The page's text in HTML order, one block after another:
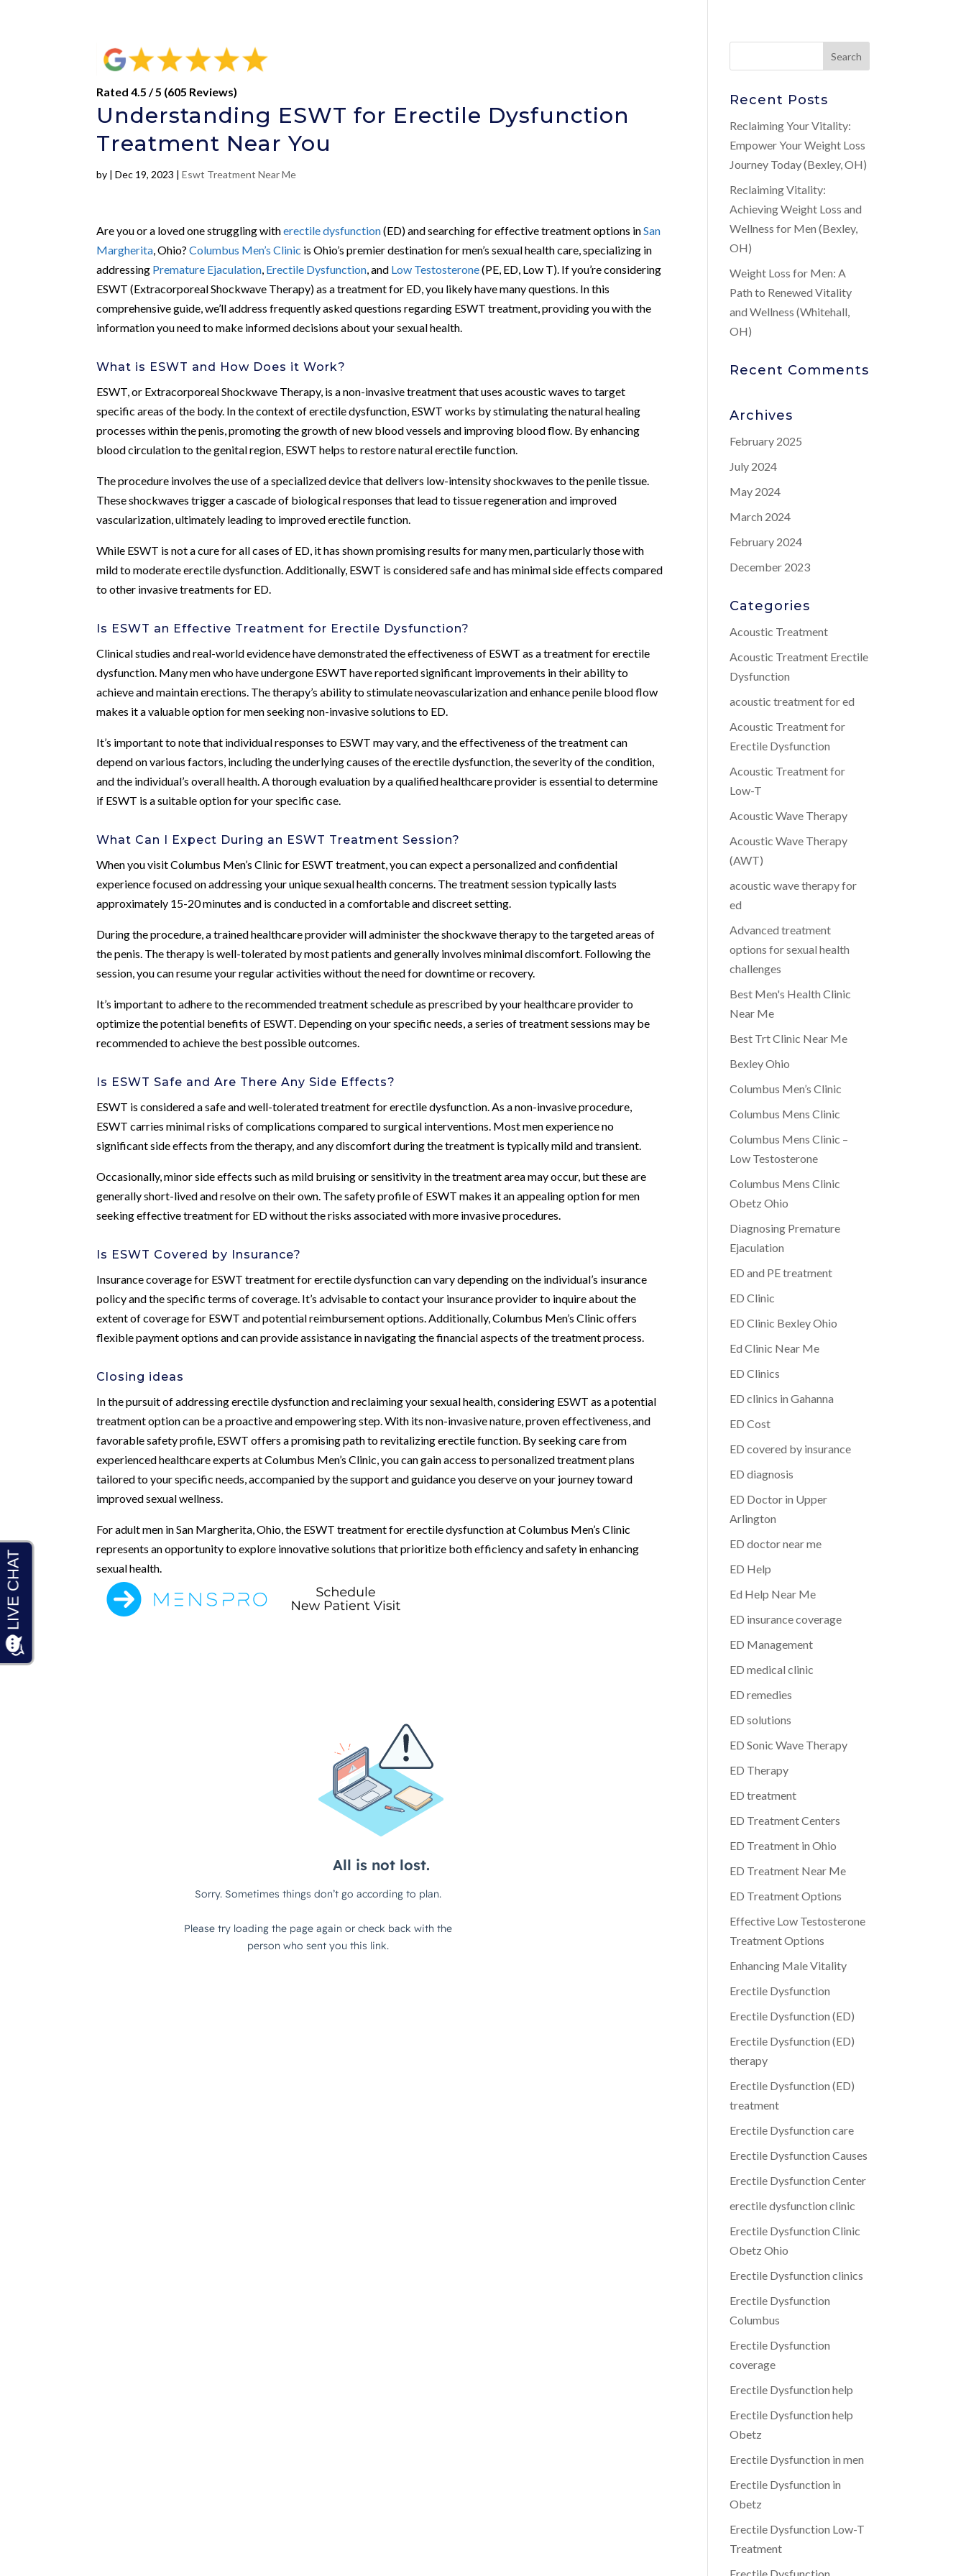
Rated 4.5 / 5 (605 Reviews)
Understanding ESWT for Erectile Dysfunction
Treatment Near You
by |Dec 19, 2023 |Eswt Treatment Near Me
Are you or a loved one struggling witherectile dysfunction(ED) and searching for effective treatment options inSan
Margherita , Ohio?Columbus Men’s Clinic is Ohio’s premier destination for men’s sexual health care, specializing in
addressing Premature Ejaculation Erectile Dysfunction , and Low Testosterone(PE, ED, Low T). If you’re considering
ESWT (Extracorporeal Shockwave Therapy) as a treatment for ED, you likely have many questions. In this
comprehensive guide, we’ll address frequently asked questions regarding ESWT treatment, providing you with the
information you need to make informed decisions about your sexual health.
What is ESWT and How Does it Work?
ESWT, or Extracorporeal Shockwave Therapy, is a non-invasive treatment that uses acoustic waves to target
specific areas of the body. In the context of erectile dysfunction, ESWT works by stimulating the natural healing
processes within the penis, promoting the growth of new blood vessels and improving blood flow. By enhancing
blood circulation to the genital region, ESWT helps to restore natural erectile function.
The procedure involves the use of a specialized device that delivers low-intensity shockwaves to the penile tissue.
These shockwaves trigger a cascade of biological responses that lead to tissue regeneration and improved
vascularization, ultimately leading to improved erectile function.
While ESWT is not a cure for all cases of ED, it has shown promising results for many men, particularly those with
mild to moderate erectile dysfunction. Additionally, ESWT is considered safe and has minimal side effects compared
to other invasive treatments for ED.
Is ESWT an Effective Treatment for Erectile Dysfunction?
Clinical studies and real-world evidence have demonstrated the effectiveness of ESWT as a treatment for erectile
dysfunction. Many men who have undergone ESWT have reported significant improvements in their ability to
achieve and maintain erections. The therapy’s ability to stimulate neovascularization and enhance penile blood flow
makes it a valuable option for men seeking non-invasive solutions to ED.
It’s important to note that individual responses to ESWT may vary, and the effectiveness of the treatment can
depend on various factors, including the underlying causes of the erectile dysfunction, the severity of the condition,
and the individual’s overall health. A thorough evaluation by a qualified healthcare provider is essential to determine
if ESWT is a suitable option for your specific case.
What Can I Expect During an ESWT Treatment Session?
When you visit Columbus Men’s Clinic for ESWT treatment, you can expect a personalized and confidential
experience focused on addressing your unique sexual health concerns. The treatment session typically lasts
approximately 15-20 minutes and is conducted in a comfortable and discreet setting.
During the procedure, a trained healthcare provider will administer the shockwave therapy to the targeted areas of
the penis. The therapy is well-tolerated by most patients and generally involves minimal discomfort. Following the
session, you can resume your regular activities without the need for downtime or recovery.
It’s important to adhere to the recommended treatment schedule as prescribed by your healthcare provider to
optimize the potential benefits of ESWT. Depending on your specific needs, a series of treatment sessions may be
recommended to achieve the best possible outcomes.
Is ESWT Safe and Are There Any Side Effects?
ESWT is considered a safe and well-tolerated treatment for erectile dysfunction. As a non-invasive procedure,
ESWT carries minimal risks of complications compared to surgical interventions. Most men experience no
significant side effects from the therapy, and any discomfort during the treatment is typically mild and transient.
Occasionally, minor side effects such as mild bruising or sensitivity in the treatment area may occur, but these are
generally short-lived and resolve on their own. The safety profile of ESWT makes it an appealing option for men
seeking effective treatment for ED without the risks associated with more invasive procedures.
Is ESWT Covered by Insurance?
Insurance coverage for ESWT treatment for erectile dysfunction can vary depending on the individual’s insurance
policy and the specific terms of coverage. It’s advisable to contact your insurance provider to inquire about the
extent of coverage for ESWT and potential reimbursement options. Additionally, Columbus Men’s Clinic offers
flexible payment options and can provide assistance in navigating the financial aspects of the treatment process.
Closing ideas
In the pursuit of addressing erectile dysfunction and reclaiming your sexual health, considering ESWT as a potential
treatment option can be a proactive and empowering step. With its non-invasive nature, proven effectiveness, and
favorable safety profile, ESWT offers a promising path to revitalizing erectile function. By seeking care from
experienced healthcare experts at Columbus Men’s Clinic, you can gain access to personalized treatment plans
tailored to your specific needs, accompanied by the support and guidance you deserve on your journey toward
improved sexual wellness.
For adult men in San Margherita, Ohio, the ESWT treatment for erectile dysfunction at Columbus Men’s Clinic
represents an opportunity to explore innovative solutions that prioritize both efficiency and safety in enhancing
sexual health.
Recent Posts
Reclaiming Your Vitality:
Empower Your Weight Loss
Journey Today (Bexley, OH)
Reclaiming Vitality:
Achieving Weight Loss and
Wellness for Men (Bexley,
OH)
Weight Loss for Men: A
Path to Renewed Vitality
and Wellness (Whitehall,
OH)
Recent Comments
Archives
February 2025
July 2024
May 2024
March 2024
February 2024
December 2023
Categories
Acoustic Treatment
Acoustic Treatment Erectile
Dysfunction
acoustic treatment for ed
Acoustic Treatment for
Erectile Dysfunction
Acoustic Treatment for
Low-T
Acoustic Wave Therapy
Acoustic Wave Therapy
(AWT)
acoustic wave therapy for
ed
Advanced treatment
options for sexual health
challenges
Best Men's Health Clinic
Near Me
Best Trt Clinic Near Me
Bexley Ohio
Columbus Men’s Clinic
Columbus Mens Clinic
Columbus Mens Clinic –
Low Testosterone
Columbus Mens Clinic
Obetz Ohio
Diagnosing Premature
Ejaculation
ED and PE treatment
ED Clinic
ED Clinic Bexley Ohio
Ed Clinic Near Me
ED Clinics
ED clinics in Gahanna
ED Cost
ED covered by insurance
ED diagnosis
ED Doctor in Upper
Arlington
ED doctor near me
ED Help
Ed Help Near Me
ED insurance coverage
ED Management
ED medical clinic
ED remedies
ED solutions
ED Sonic Wave Therapy
ED Therapy
ED treatment
ED Treatment Centers
ED Treatment in Ohio
ED Treatment Near Me
ED Treatment Options
Effective Low Testosterone
Treatment Options
Enhancing Male Vitality
Erectile Dysfunction
Erectile Dysfunction (ED)
Erectile Dysfunction (ED)
therapy
Erectile Dysfunction (ED)
treatment
Erectile Dysfunction care
Erectile Dysfunction Causes
Erectile Dysfunction Center
erectile dysfunction clinic
Erectile Dysfunction Clinic
Obetz Ohio
Erectile Dysfunction clinics
Erectile Dysfunction
Columbus
Erectile Dysfunction
coverage
Erectile Dysfunction help
Erectile Dysfunction help
Obetz
Erectile Dysfunction in men
Erectile Dysfunction in
Obetz
Erectile Dysfunction Low-T
Treatment